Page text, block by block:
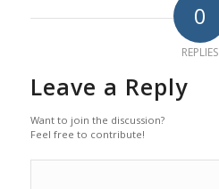
0
REPLIES
Leave a Reply
Want to join the discussion?
Feel free to contribute!